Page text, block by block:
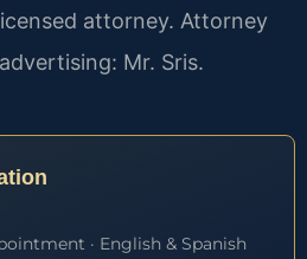
attorney. Attorney
Mr. Sris.
· English & Spanish